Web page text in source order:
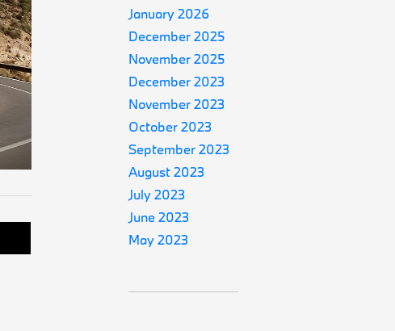
January 2026
December 2025
November 2025
December 2023
November 2023
October 2023
September 2023
August 2023
July 2023
June 2023
May 2023